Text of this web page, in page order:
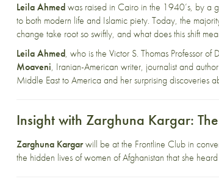
Leila Ahmedwas raised in Cairo in the 1940’s, by a
to both modern life and Islamic piety. Today, the
change take root so swiftly, and what does this shift
Leila Ahmed, who is the Victor S. Thomas Professor
Moaveni, Iranian-American writer, journalist and
Middle East to America and her surprising discoveries
Insight with Zarghuna Kargar:
Zarghuna Kargarwill be at the Frontline Club in
the hidden lives of women of Afghanistan that she